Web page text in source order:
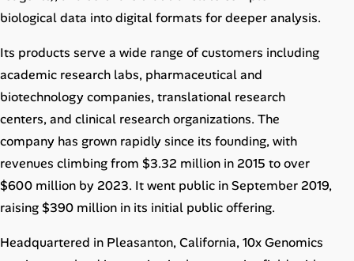
biological data into digital formats for deeper analysis.
Its products serve a wide range of customers including
academic research labs, pharmaceutical and
biotechnology companies, translational research
centers, and clinical research organizations. The
company has grown rapidly since its founding, with
revenues climbing from $3.32 million in 2015 to over
$600 million by 2023. It went public in September 2019,
raising $390 million in its initial public offering.
Headquartered in Pleasanton, California, 10x Genomics